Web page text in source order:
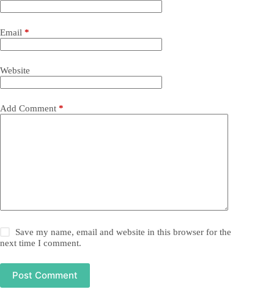
Email *
Website
Add Comment *
Save my name, email and website in this browser for the
next time I comment.
Post Comment